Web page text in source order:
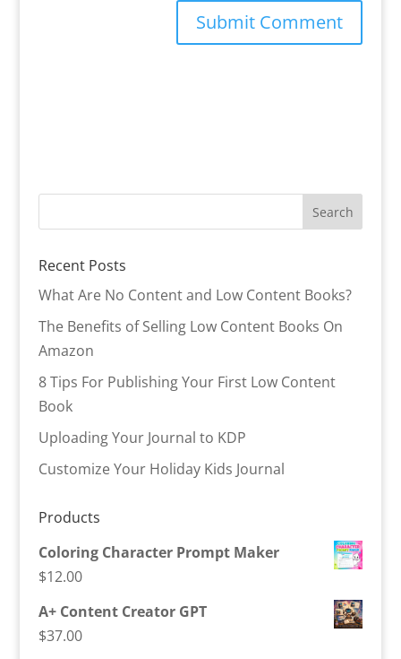
Recent Posts
What Are No Content and Low Content Books?
The Benefits of Selling Low Content Books On
Amazon
8 Tips For Publishing Your First Low Content
Book
Uploading Your Journal to KDP
Customize Your Holiday Kids Journal
Products
Coloring Character Prompt Maker
$12.00
A+ Content Creator GPT
$37.00